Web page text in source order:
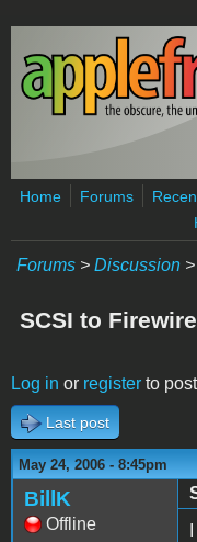
Skip to main content
Home Forums
Forums > Discussion >
SCSI to Firewire
Log in or register to
Last post
May 24, 2006 - 8:45pm
BillK
Offline